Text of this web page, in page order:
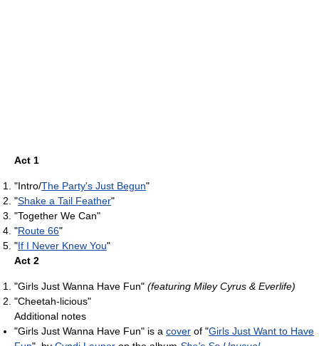
Act 1
"Intro/The Party's Just Begun"
"Shake a Tail Feather"
"Together We Can"
"Route 66"
"If I Never Knew You"
Act 2
"Girls Just Wanna Have Fun" (featuring Miley Cyrus & Everlife)
"Cheetah-licious"
Additional notes
"Girls Just Wanna Have Fun" is a cover of "Girls Just Want to Have